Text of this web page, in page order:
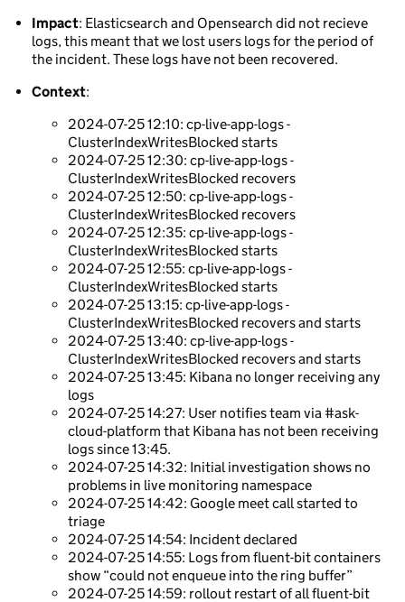
Impact: Elasticsearch and Opensearch did not recieve
logs, this meant that we lost users logs for the period of
the incident. These logs have not been recovered.
Context:
2024-07-25 12:10: cp-live-app-logs -
ClusterIndexWritesBlocked starts
2024-07-25 12:30: cp-live-app-logs -
ClusterIndexWritesBlocked recovers
2024-07-25 12:50: cp-live-app-logs -
ClusterIndexWritesBlocked recovers
2024-07-25 12:35: cp-live-app-logs -
ClusterIndexWritesBlocked starts
2024-07-25 12:55: cp-live-app-logs -
ClusterIndexWritesBlocked starts
2024-07-25 13:15: cp-live-app-logs -
ClusterIndexWritesBlocked recovers and starts
2024-07-25 13:40: cp-live-app-logs -
ClusterIndexWritesBlocked recovers and starts
2024-07-25 13:45: Kibana no longer receiving any
logs
2024-07-25 14:27: User notifies team via #ask-
cloud-platform that Kibana has not been receiving
logs since 13:45.
2024-07-25 14:32: Initial investigation shows no
problems in live monitoring namespace
2024-07-25 14:42: Google meet call started to
triage
2024-07-25 14:54: Incident declared
2024-07-25 14:55: Logs from fluent-bit containers
show “could not enqueue into the ring buffer”
2024-07-25 14:59: rollout restart of all fluent-bit